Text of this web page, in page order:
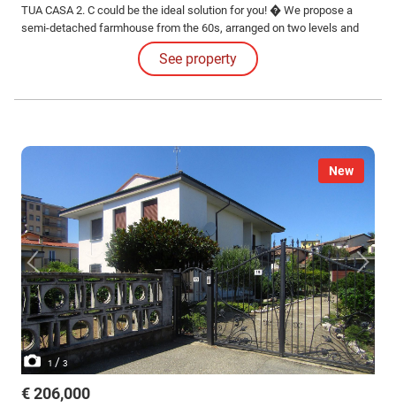
TUA CASA 2. C could be the ideal solution for you! � We propose a
semi-detached farmhouse from the 60s, arranged on two levels and
characterized by cozy rooms and numerous customization
See property
New
1 / 3
€ 206,000